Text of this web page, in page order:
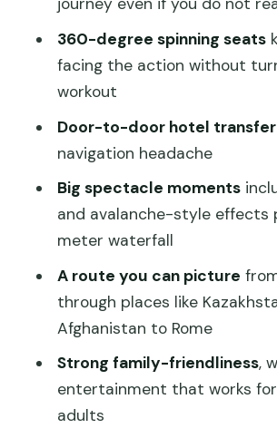
Who this is best for
Should you book the Camel
show with transfers?
FAQ
How long is the Silk Road
legend show?
What is included in the ticket
Do you offer English
Is hotel pickup and drop-off
Is the event ticket line
Is smoking allowed during the
experience?
360-degree spinning seats
facing the action without
workout
Door-to-door hotel transfer
navigation headache
Big spectacle moments
and avalanche-style effects
meter waterfall
A route you can picture
through places like
Afghanistan to Rome
Strong family-friendliness,
entertainment that works
adults